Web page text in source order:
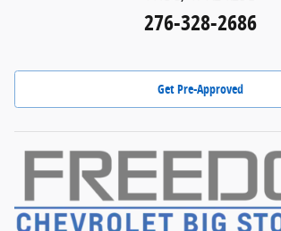
276-328-2686
Get Pre-Approved